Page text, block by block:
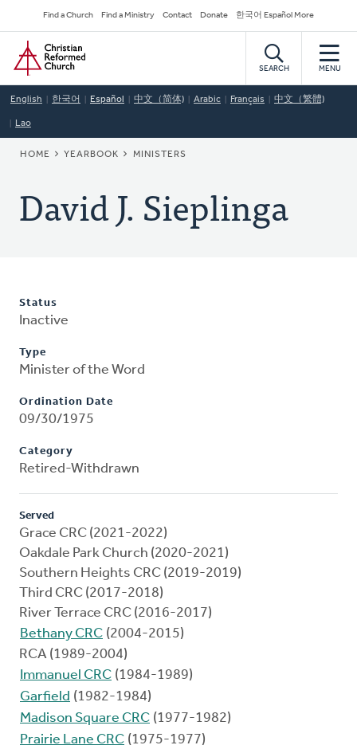
to
main
content
Secondary
Navigation
Find a Church Find a Ministry Contact Donate 한국어 Español More
Home
SEARCH MENU
English 한국어 Español 中文（简体) Arabic Français 中文（繁體)
Lao
BREADCRUMB
HOME YEARBOOK MINISTERS
David J. Sieplinga
Status
Inactive
Type
Minister of the Word
Ordination Date
09/30/1975
Category
Retired-Withdrawn
Served
Grace CRC (2021-2022)
Oakdale Park Church (2020-2021)
Southern Heights CRC (2019-2019)
Third CRC (2017-2018)
River Terrace CRC (2016-2017)
Bethany CRC (2004-2015)
RCA (1989-2004)
Immanuel CRC (1984-1989)
Garfield (1982-1984)
Madison Square CRC (1977-1982)
Prairie Lane CRC (1975-1977)